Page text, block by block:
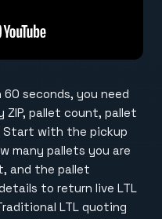
seconds, you need
ZIP, pallet count, pallet
Start with the pickup
many pallets you are
and the pallet
to return live LTL
LTL quoting